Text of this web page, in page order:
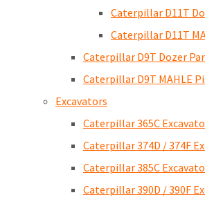
Caterpillar D11T
Caterpillar D11T
Caterpillar D9T Dozer
Caterpillar D9T MAHLE
Excavators
Caterpillar 365C
Caterpillar 374D / 374F
Caterpillar 385C
Caterpillar 390D / 390F